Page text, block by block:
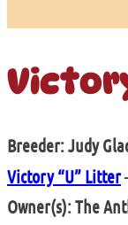
Breeder: Judy
Victory “U” Litter
Owner(s): The